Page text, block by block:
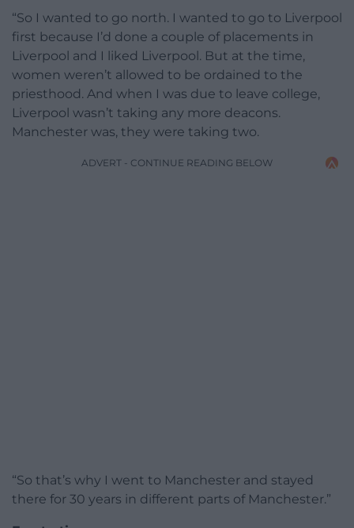
“So I wanted to go north. I wanted to go to Liverpool
first because I’d done a couple of placements in
Liverpool and I liked Liverpool. But at the time,
women weren’t allowed to be ordained to the
priesthood. And when I was due to leave college,
Liverpool wasn’t taking any more deacons.
Manchester was, they were taking two.
ADVERT - CONTINUE READING BELOW
“So that’s why I went to Manchester and stayed
there for 30 years in different parts of Manchester.”